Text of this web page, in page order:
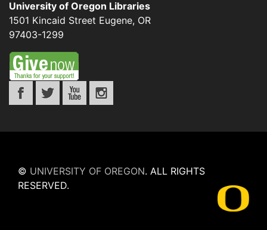
University of Oregon Libraries
1501 Kincaid Street Eugene, OR
97403-1299
© UNIVERSITY OF OREGON. ALL RIGHTS
RESERVED.